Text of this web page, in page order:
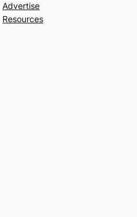
Advertise
Resources